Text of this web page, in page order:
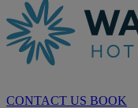
CONTACT US BOOK